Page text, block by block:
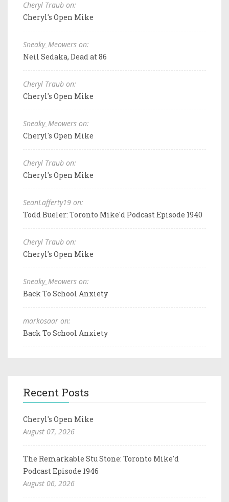
Cheryl Traub on:
Cheryl's Open Mike
Sneaky_Meowers on:
Neil Sedaka, Dead at 86
Cheryl Traub on:
Cheryl's Open Mike
Sneaky_Meowers on:
Cheryl's Open Mike
Cheryl Traub on:
Cheryl's Open Mike
SeanLafferty19 on:
Todd Bueler: Toronto Mike'd Podcast Episode 1940
Cheryl Traub on:
Cheryl's Open Mike
Sneaky_Meowers on:
Back To School Anxiety
markosaar on:
Back To School Anxiety
Recent Posts
Cheryl's Open Mike
August 07, 2026
The Remarkable Stu Stone: Toronto Mike'd
Podcast Episode 1946
August 06, 2026